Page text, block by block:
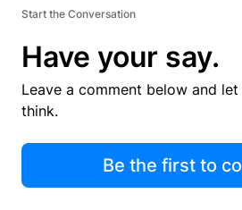
Start the Conversation
Have your say.
Leave a comment below and
think.
Be the first to